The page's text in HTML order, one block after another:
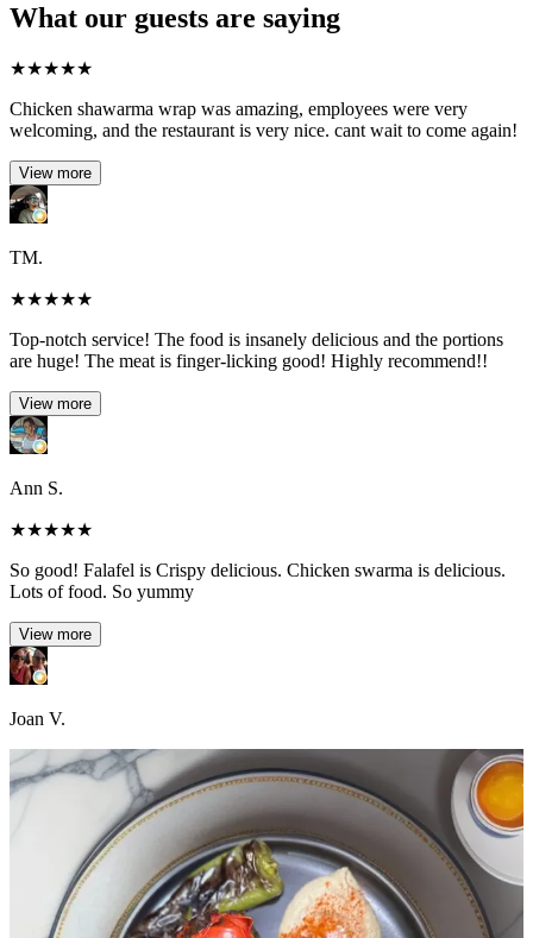
What our guests are saying
★★★★★
Chicken shawarma wrap was amazing, employees were very
welcoming, and the restaurant is very nice. cant wait to come again!
View more
TM.
★★★★★
Top-notch service! The food is insanely delicious and the portions
are huge! The meat is finger-licking good! Highly recommend!!
View more
Ann S.
★★★★★
So good! Falafel is Crispy delicious. Chicken swarma is delicious.
Lots of food. So yummy
View more
Joan V.